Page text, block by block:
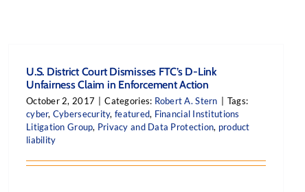
U.S. District Court Dismisses FTC’s D-Link
Unfairness Claim in Enforcement Action
October 2, 2017 Categories: Robert A. Stern
Tags:
cyber, Cybersecurity, featured, Financial Institutions
Litigation Group, Privacy and Data Protection, product
liability